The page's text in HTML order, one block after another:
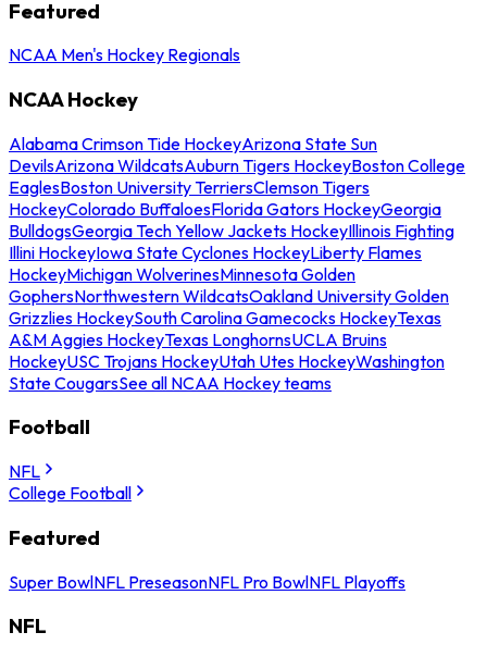
Featured
NCAA Men's Hockey Regionals
NCAA Hockey
Alabama Crimson Tide HockeyArizona State Sun
DevilsArizona WildcatsAuburn Tigers HockeyBoston College
EaglesBoston University TerriersClemson Tigers
HockeyColorado BuffaloesFlorida Gators HockeyGeorgia
BulldogsGeorgia Tech Yellow Jackets HockeyIllinois Fighting
Illini HockeyIowa State Cyclones HockeyLiberty Flames
HockeyMichigan WolverinesMinnesota Golden
GophersNorthwestern WildcatsOakland University Golden
Grizzlies HockeySouth Carolina Gamecocks HockeyTexas
A&M Aggies HockeyTexas LonghornsUCLA Bruins
HockeyUSC Trojans HockeyUtah Utes HockeyWashington
State CougarsSee all NCAA Hockey teams
Football
NFL
College Football
Featured
Super BowlNFL PreseasonNFL Pro BowlNFL Playoffs
NFL